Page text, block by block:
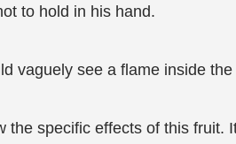
to hold in his hand.
vaguely see a flame inside the
specific effects of this fruit.